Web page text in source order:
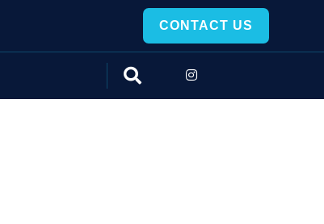
CONTACT US